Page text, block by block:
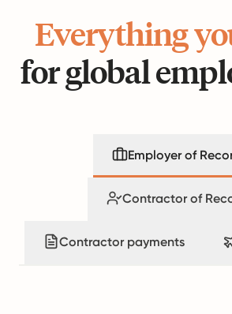
Everything
for global
Employer of
Contractor of
Contractor payments